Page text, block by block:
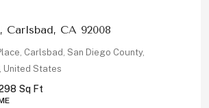
Carlsbad, CA 92008
Carlsbad, San Diego County,
United States
Sq Ft